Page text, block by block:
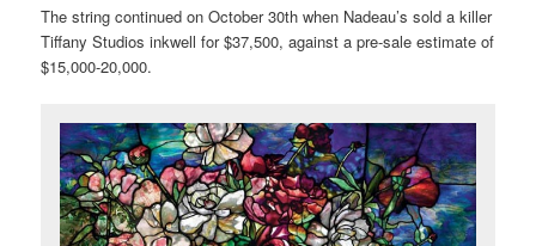
The string continued on October 30th when Nadeau’s sold a killer
Tiffany Studios inkwell for $37,500, against a pre-sale estimate of
$15,000-20,000.